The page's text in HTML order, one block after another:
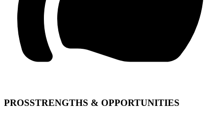
PROSSTRENGTHS & OPPORTUNITIES